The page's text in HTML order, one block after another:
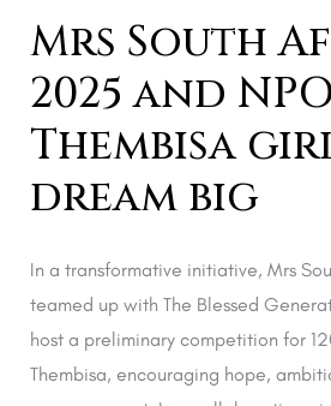
Mrs South
2025 and
Thembisa
dream big
In a transformative initiative, Mrs
teamed up with The Blessed
host a preliminary competition for
Thembisa, encouraging hope,
dream
big